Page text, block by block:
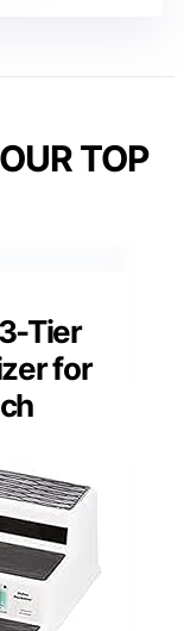
TOP
Tier
for